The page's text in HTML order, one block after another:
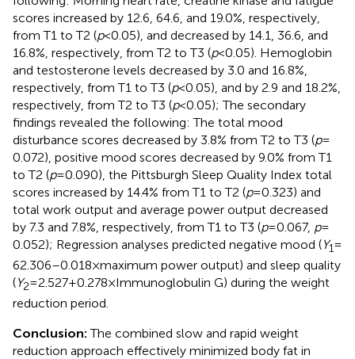
scores increased by 12.6, 64.6, and 19.0%, respectively,
from T1 to T2 (p< 0.05), and decreased by 14.1, 36.6, and
16.8%, respectively, from T2 to T3 (p< 0.05). Hemoglobin
and testosterone levels decreased by 3.0 and 16.8%,
respectively, from T1 to T3 (p< 0.05), and by 2.9 and 18.2%,
respectively, from T2 to T3 (p< 0.05); The secondary
findings revealed the following: The total mood
disturbance scores decreased by 3.8% from T2 to T3 (p=
0.072), positive mood scores decreased by 9.0% from T1
to T2 (p= 0.090), the Pittsburgh Sleep Quality Index total
scores increased by 14.4% from T1 to T2 (p= 0.323) and
total work output and average power output decreased
by 7.3 and 7.8%, respectively, from T1 to T3 (p= 0.067, p=
0.052); Regression analyses predicted negative mood (Y1=
62.306–0.018 × maximum power output) and sleep quality
(Y2= 2.527 + 0.278 × Immunoglobulin G) during the weight
reduction period.
Conclusion:The combined slow and rapid weight
reduction approach effectively minimized body fat in